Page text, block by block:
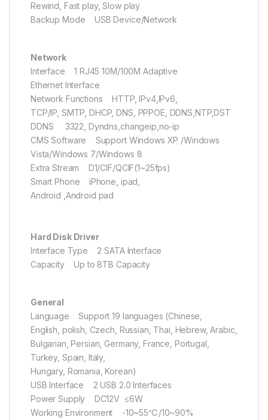
Rewind, Fast play, Slow play
Backup Mode USB Device/Network
Network
Interface 1 RJ45 10M/100M Adaptive
Ethernet Interface
Network Functions HTTP, IPv4,IPv6,
TCP/IP, SMTP, DHCP, DNS, PPPOE, DDNS,NTP,DST
DDNS 3322, Dyndns,changeip,no-ip
CMS Software Support Windows XP /Windows
Vista/Windows 7/Windows 8
Extra Stream D1/CIF/QCIF(1~25fps)
Smart Phone iPhone, ipad,
Android ,Android pad
Hard Disk Driver
Interface Type 2 SATA Interface
Capacity Up to 8TB Capacity
General
Language Support 19 languages (Chinese,
English, polish, Czech, Russian, Thai, Hebrew, Arabic,
Bulgarian, Persian, Germany, France, Portugal,
Turkey, Spain, Italy,
Hungary, Romania, Korean)
USB Interface 2 USB 2.0 Interfaces
Power Supply DC12V ≤6W
Working Environment -10~55℃/10~90%